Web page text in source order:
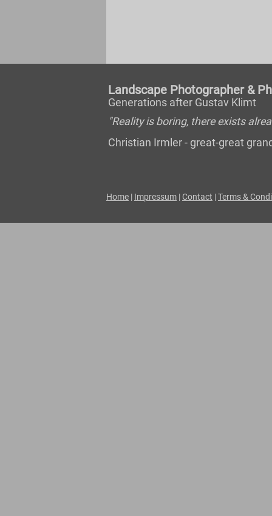
Landscape Photographer &
Generations after Gustav Klimt
"Reality is boring, there exists
Christian Irmler - great-great
Home | Impressum | Contact |Terms &